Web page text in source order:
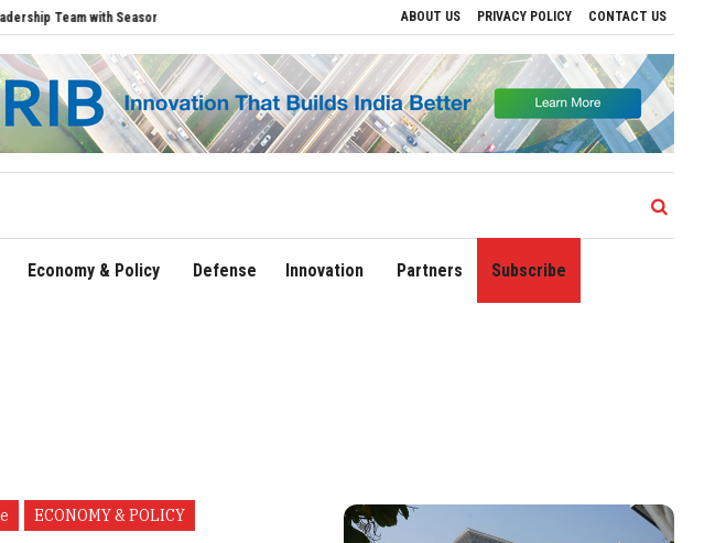
ABOUT US PRIVACY POLICY CONTACT US
Seasoned Aviation Executives to Drive Regional Growth Sonowal Calls for Technology‑Led Maritime Security as
Economy & Policy Defense Innovation Partners Subscribe
ECONOMY & POLICY